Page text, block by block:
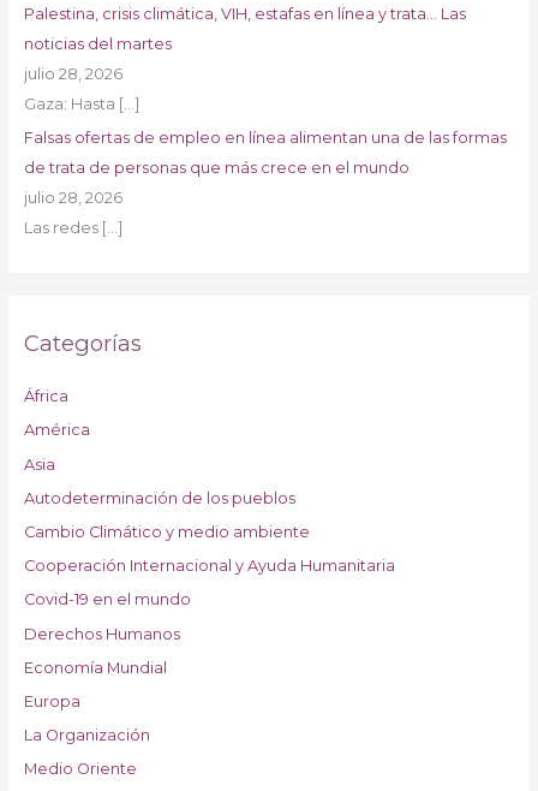
Palestina, crisis climática, VIH, estafas en línea y trata… Las
noticias del martes
julio 28, 2026
Gaza: Hasta […]
Falsas ofertas de empleo en línea alimentan una de las formas
de trata de personas que más crece en el mundo
julio 28, 2026
Las redes […]
Categorías
África
América
Asia
Autodeterminación de los pueblos
Cambio Climático y medio ambiente
Cooperación Internacional y Ayuda Humanitaria
Covid-19 en el mundo
Derechos Humanos
Economía Mundial
Europa
La Organización
Medio Oriente